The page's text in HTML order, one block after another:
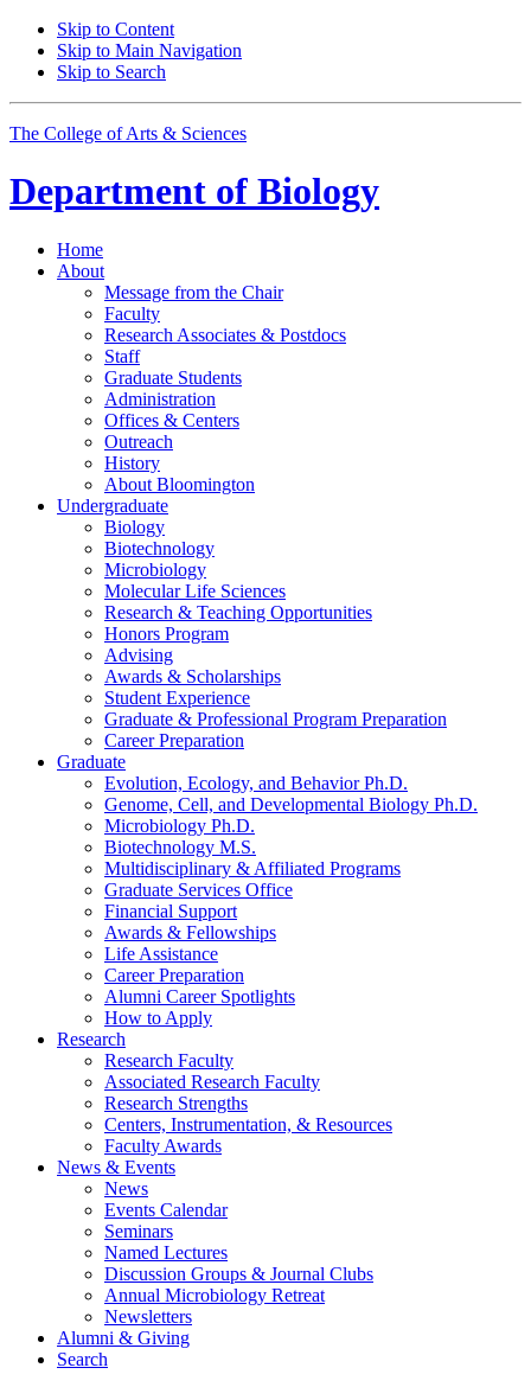
Skip to Content
Skip to Main Navigation
Skip to Search
The College of Arts & Sciences
Department of Biology
Home
About
Message from the Chair
Faculty
Research Associates & Postdocs
Staff
Graduate Students
Administration
Offices & Centers
Outreach
History
About Bloomington
Undergraduate
Biology
Biotechnology
Microbiology
Molecular Life Sciences
Research & Teaching Opportunities
Honors Program
Advising
Awards & Scholarships
Student Experience
Graduate & Professional Program Preparation
Career Preparation
Graduate
Evolution, Ecology, and Behavior Ph.D.
Genome, Cell, and Developmental Biology Ph.D.
Microbiology Ph.D.
Biotechnology M.S.
Multidisciplinary & Affiliated Programs
Graduate Services Office
Financial Support
Awards & Fellowships
Life Assistance
Career Preparation
Alumni Career Spotlights
How to Apply
Research
Research Faculty
Associated Research Faculty
Research Strengths
Centers, Instrumentation, & Resources
Faculty Awards
News & Events
News
Events Calendar
Seminars
Named Lectures
Discussion Groups & Journal Clubs
Annual Microbiology Retreat
Newsletters
Alumni & Giving
Search